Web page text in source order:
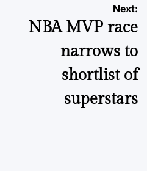
Next:
NBA MVP race
narrows to
shortlist of
superstars